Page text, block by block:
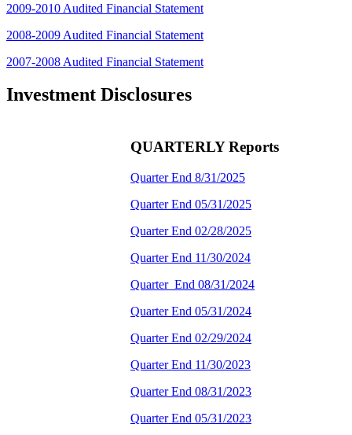
2009-2010 Audited Financial Statement
2008-2009 Audited Financial Statement
2007-2008 Audited Financial Statement
Investment Disclosures
QUARTERLY Reports
Quarter End 8/31/2025
Quarter End 05/31/2025
Quarter End 02/28/2025
Quarter End 11/30/2024
Quarter End 08/31/2024
Quarter End 05/31/2024
Quarter End 02/29/2024
Quarter End 11/30/2023
Quarter End 08/31/2023
Quarter End 05/31/2023